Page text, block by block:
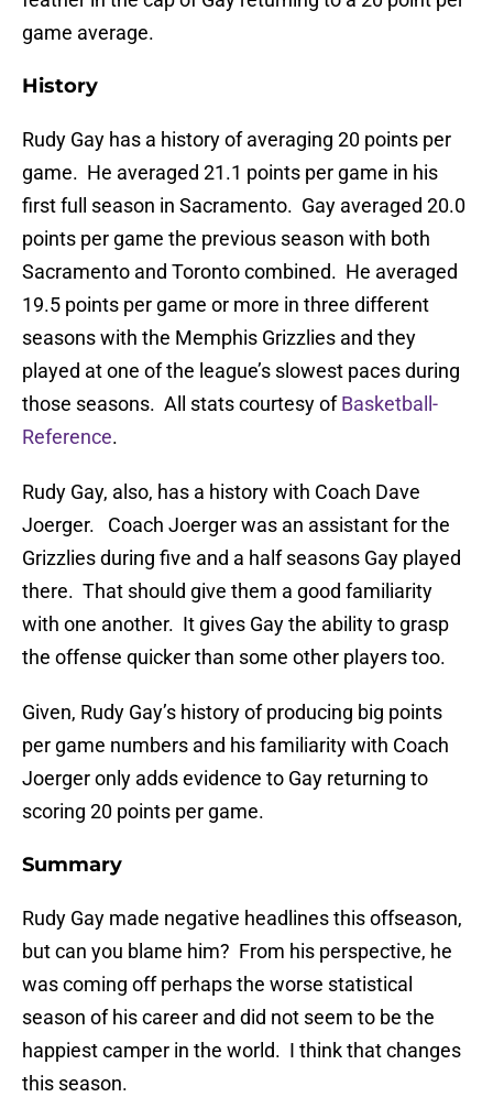
game average.
History
Rudy Gay has a history of averaging 20 points per
game. He averaged 21.1 points per game in his
first full season in Sacramento. Gay averaged 20.0
points per game the previous season with both
Sacramento and Toronto combined. He averaged
19.5 points per game or more in three different
seasons with the Memphis Grizzlies and they
played at one of the league’s slowest paces during
those seasons. All stats courtesy ofBasketball-
Reference.
Rudy Gay, also, has a history with Coach Dave
Joerger. Coach Joerger was an assistant for the
Grizzlies during five and a half seasons Gay played
there. That should give them a good familiarity
with one another. It gives Gay the ability to grasp
the offense quicker than some other players too.
Given, Rudy Gay’s history of producing big points
per game numbers and his familiarity with Coach
Joerger only adds evidence to Gay returning to
scoring 20 points per game.
Summary
Rudy Gay made negative headlines this offseason,
but can you blame him? From his perspective, he
was coming off perhaps the worse statistical
season of his career and did not seem to be the
happiest camper in the world. I think that changes
this season.